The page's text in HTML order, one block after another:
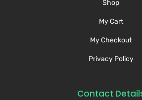
Shop
My Cart
My Checkout
Privacy Policy
Contact